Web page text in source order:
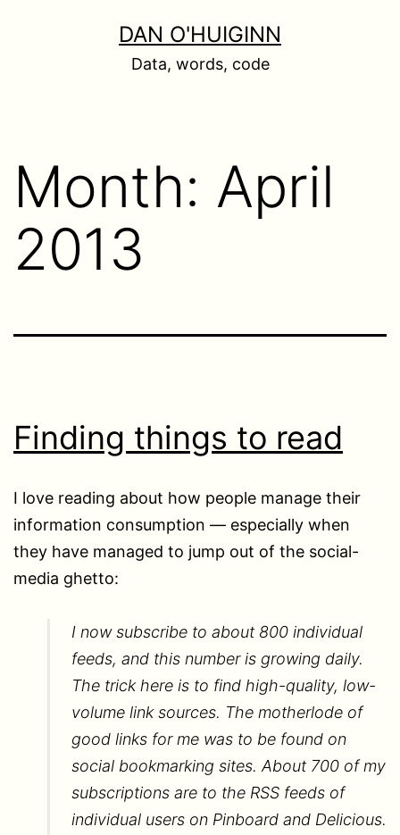
DAN O'HUIGINN
Data, words, code
Month: April
2013
Finding things to read
I love reading about how people manage their
information consumption — especially when
they have managed to jump out of the social-
media ghetto:
I now subscribe to about 800 individual
feeds, and this number is growing daily.
The trick here is to find high-quality, low-
volume link sources. The motherlode of
good links for me was to be found on
social bookmarking sites. About 700 of my
subscriptions are to the RSS feeds of
individual users on Pinboard and Delicious.